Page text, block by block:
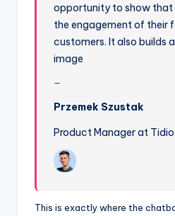
opportunity to show that
the engagement of their
customers. It also builds
image
Przemek Szustak
Product Manager at Tidio
This is exactly where the